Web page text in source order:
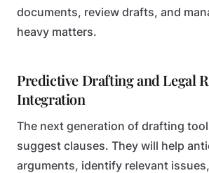
documents, review drafts, and
heavy matters.
Predictive Drafting and Legal
Integration
The next generation of drafting
suggest clauses. They will help
arguments, identify relevant